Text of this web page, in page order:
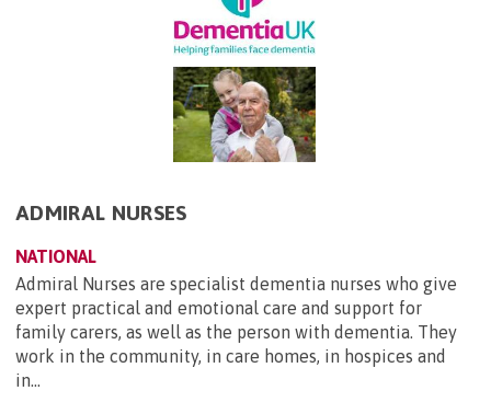
ADMIRAL NURSES
NATIONAL
Admiral Nurses are specialist dementia nurses who give
expert practical and emotional care and support for
family carers, as well as the person with dementia. They
work in the community, in care homes, in hospices and
in...